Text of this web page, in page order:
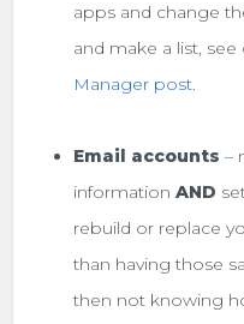
apps and change
and make a list, see
Manager post.
Email accounts –
informationAND
rebuild or replace
than having those
then not knowing